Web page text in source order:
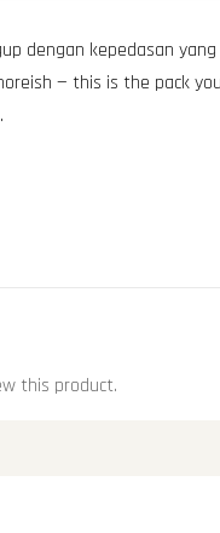
dengan kepedasan
— this is the pack
this product.